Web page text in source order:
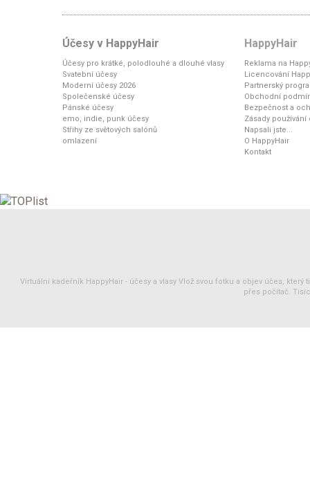
Účesy v HappyHair
Účesy pro krátké, polodlouhé a dlouhé vlasy
Svatební účesy
Moderní účesy 2026
Společenské účesy
Pánské účesy
emo, indie, punk účesy
Střihy ze světových salónů
omlazení
HappyHair
Reklama na
Licencování
Partnerský
Obchodní
Bezpečnost a
Zásady
Napsali jste...
O HappyHair
Kontakt
Virtuální kadeřník HappyHair - účesy a vlasy Vlož svou fotku a objev účes, který
přes počítač.